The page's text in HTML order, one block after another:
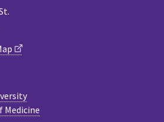
Medicine